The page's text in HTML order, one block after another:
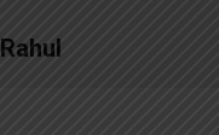
Rahul